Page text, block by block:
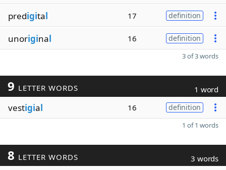
predigital 17 definition
unoriginal 16 definition
3 of 3 words
9 LETTER WORDS 1 word
vestigial 16 definition
1 of 1 words
8 LETTER WORDS 3 words